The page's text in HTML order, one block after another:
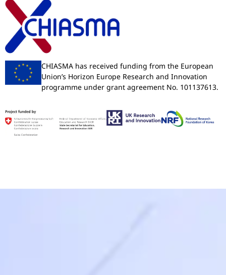
CHIASMA has received funding from the European
Union’s Horizon Europe Research and Innovation
programme under grant agreement No. 101137613.